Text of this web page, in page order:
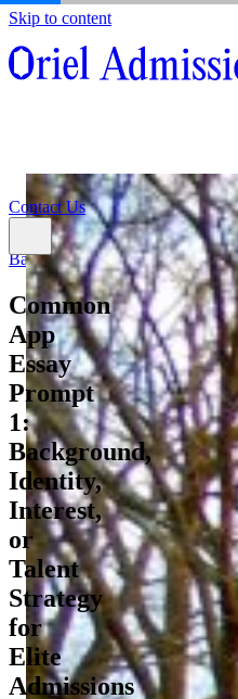
Skip to content
Resources
Contact Us
About
Admissions Counseling
Back
Common
App
Essay
Prompt
1:
Background,
Identity,
Interest,
or
Talent
Strategy
for
Elite
Admissions